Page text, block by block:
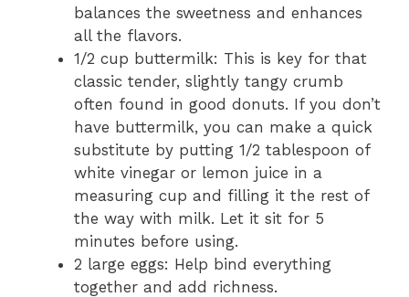
balances the sweetness and enhances
all the flavors.
1/2 cup buttermilk: This is key for that
classic tender, slightly tangy crumb
often found in good donuts. If you don’t
have buttermilk, you can make a quick
substitute by putting 1/2 tablespoon of
white vinegar or lemon juice in a
measuring cup and filling it the rest of
the way with milk. Let it sit for 5
minutes before using.
2 large eggs: Help bind everything
together and add richness.